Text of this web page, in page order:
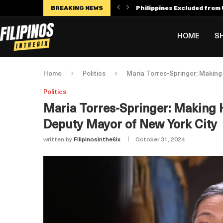
BREAKING NEWS Philippines Excluded from
HOME
Home Politics Maria Torres-Springer:
Politics
Maria Torres-Springer: Making
Deputy Mayor of New York City
written by Filipinosinthe6ix October 31, 2024